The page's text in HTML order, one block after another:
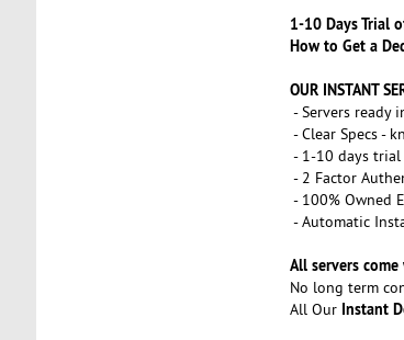
1-10 Days Trial
How to Get a
OUR INSTANT
- Servers ready
- Clear Specs -
- 1-10 days
- 2 Factor
- 100% Owned
- Automatic
All servers
No long term
All Our Instant